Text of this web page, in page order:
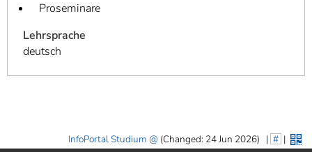
Proseminare
Lehrsprache
deutsch
InfoPortal Studium (Changed: 24 Jun 2026) | # |